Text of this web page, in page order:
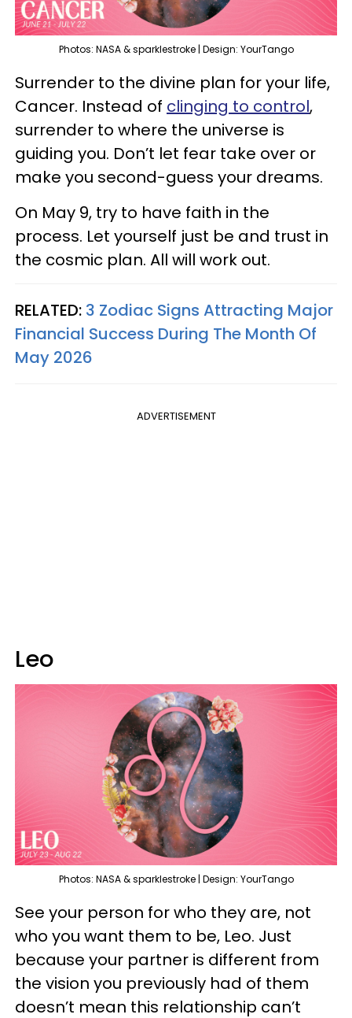
Photos: NASA & sparklestroke | Design: YourTango
Surrender to the divine plan for your life,
Cancer. Instead of clinging to control,
surrender to where the universe is
guiding you. Don’t let fear take over or
make you second-guess your dreams.
On May 9, try to have faith in the
process. Let yourself just be and trust in
the cosmic plan. All will work out.
RELATED: 3 Zodiac Signs Attracting Major
Financial Success During The Month Of
May 2026
ADVERTISEMENT
Leo
Photos: NASA & sparklestroke | Design: YourTango
See your person for who they are, not
who you want them to be, Leo. Just
because your partner is different from
the vision you previously had of them
doesn’t mean this relationship can’t